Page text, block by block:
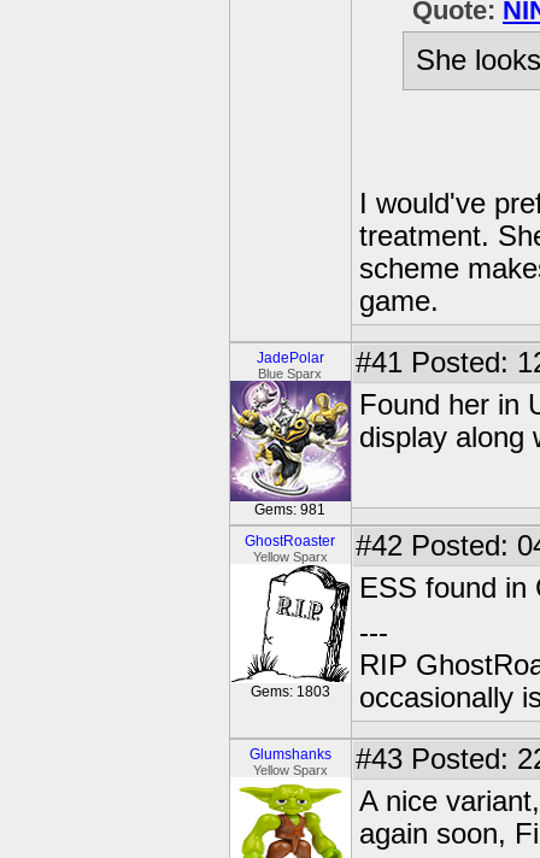
Quote:
She
I would've
treatment.
scheme
game.
JadePolar
Blue Sparx
Gems: 981
#41 Posted:
Found her in
display along
GhostRoaster
Yellow Sparx
Gems: 1803
#42 Posted:
ESS found in
---
RIP
occasionally
Glumshanks
Yellow Sparx #43 Posted:
A nice
again soon,